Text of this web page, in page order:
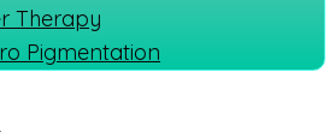
Therapy
Pigmentation